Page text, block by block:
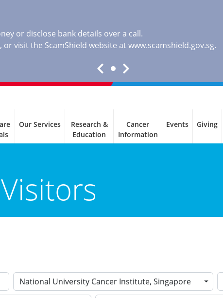
or disclose bank details over a call.
or visit the ScamShield website atwww.scamshield.gov.sg.
Our Services
Research &
Education
Cancer
Information
Events Giving
National University Cancer Institute, Singapore